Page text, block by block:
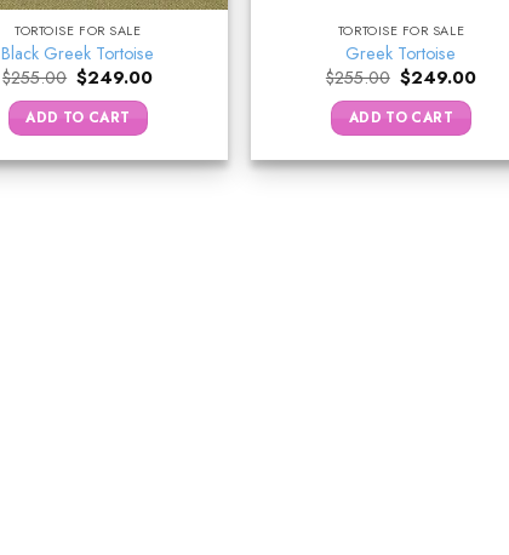
TORTOISE FOR SALE
Black Greek Tortoise
$255.00 Original
price
was:
$255.00.
$249.00Current
ADD TO CART
TORTOISE FOR SALE
Greek Tortoise
$255.00 Original
price
was:
$255.00.
$249.00
ADD TO CART